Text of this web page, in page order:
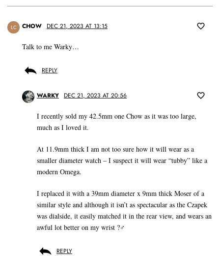
LC CHOW DEC 21, 2023 AT 13:15
Talk to me Warky…
REPLY
WARKY DEC 21, 2023 AT 20:56
I recently sold my 42.5mm one Chow as it was too large,
much as I loved it.
At 11.9mm thick I am not too sure how it will wear as a
smaller diameter watch – I suspect it will wear “tubby” like a
modern Omega.
I replaced it with a 39mm diameter x 9mm thick Moser of a
similar style and although it isn’t as spectacular as the Czapek
was dialside, it easily matched it in the rear view, and wears an
awful lot better on my wrist ?‍♂️
REPLY